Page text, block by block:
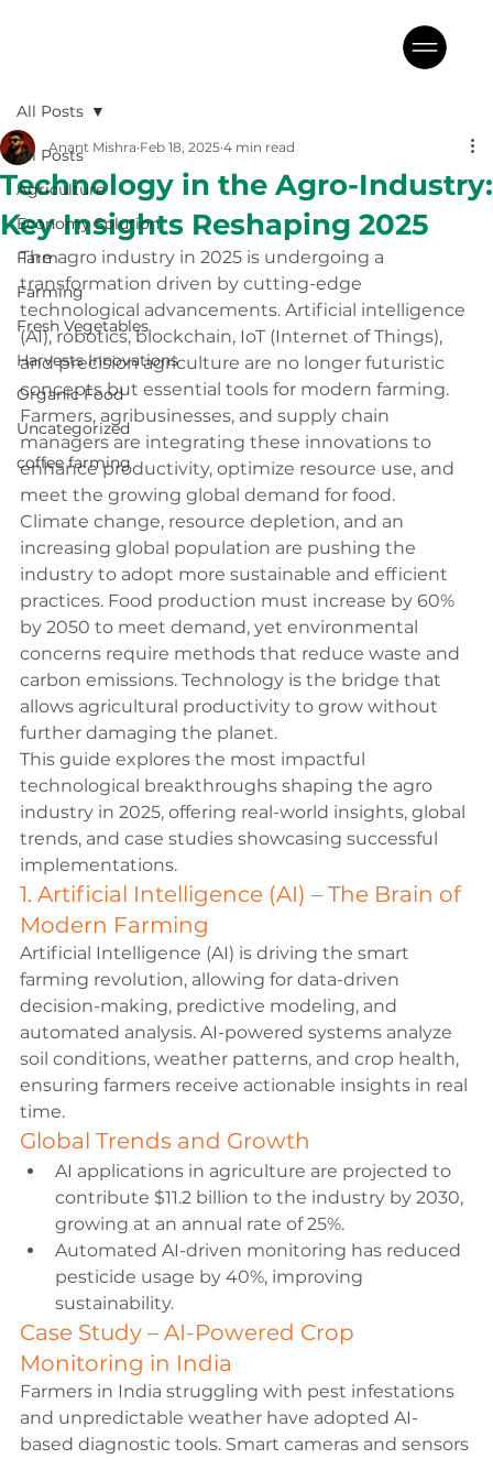
All Posts
Agriculture
Economy Solution
Farm
Farming
Fresh Vegetables
Harvests Innovations
Organic Food
Uncategorized
coffee farming
All Posts
Technology in the Agro-Industry:
Key Insights Reshaping 2025
Anant Mishra Feb 18, 2025 4 min read
The agro industry in 2025 is undergoing a
transformation driven by cutting-edge
technological advancements. Artificial intelligence
(AI), robotics, blockchain, IoT (Internet of Things),
and precision agriculture are no longer futuristic
concepts but essential tools for modern farming.
Farmers, agribusinesses, and supply chain
managers are integrating these innovations to
enhance productivity, optimize resource use, and
meet the growing global demand for food.
Climate change, resource depletion, and an
increasing global population are pushing the
industry to adopt more sustainable and efficient
practices. Food production must increase by 60%
by 2050 to meet demand, yet environmental
concerns require methods that reduce waste and
carbon emissions. Technology is the bridge that
allows agricultural productivity to grow without
further damaging the planet.
This guide explores the most impactful
technological breakthroughs shaping the agro
industry in 2025, offering real-world insights, global
trends, and case studies showcasing successful
implementations.
1. Artificial Intelligence (AI) – The Brain of
Modern Farming
Artificial Intelligence (AI) is driving the smart
farming revolution, allowing for data-driven
decision-making, predictive modeling, and
automated analysis. AI-powered systems analyze
soil conditions, weather patterns, and crop health,
ensuring farmers receive actionable insights in real
time.
Global Trends and Growth
AI applications in agriculture are projected to
contribute $11.2 billion to the industry by 2030,
growing at an annual rate of 25%.
Automated AI-driven monitoring has reduced
pesticide usage by 40%, improving
sustainability.
Case Study – AI-Powered Crop
Monitoring in India
Farmers in India struggling with pest infestations
and unpredictable weather have adopted AI-
based diagnostic tools. Smart cameras and sensors